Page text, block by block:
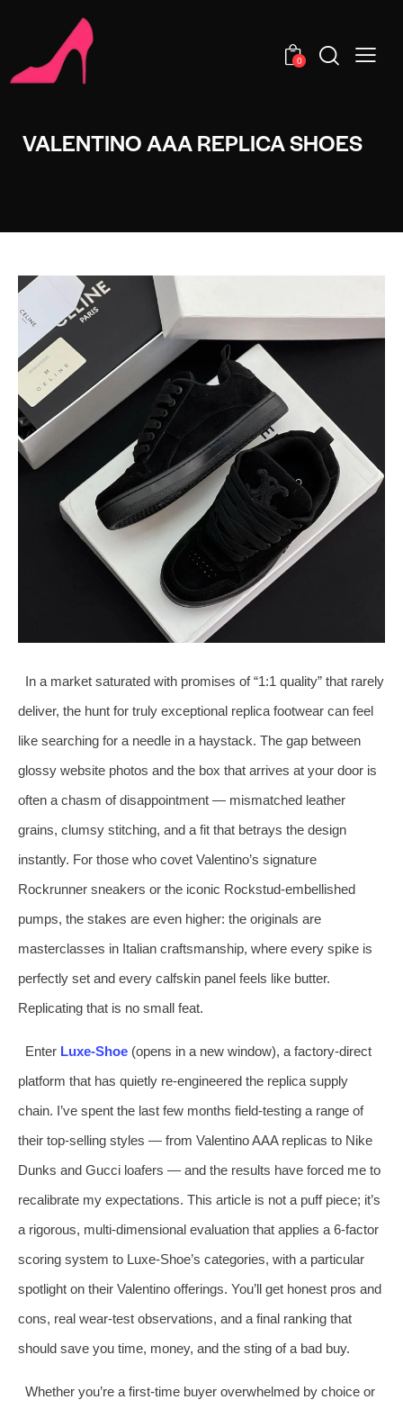
0
VALENTINO AAA REPLICA SHOES
In a market saturated with promises of “1:1 quality” that rarely
deliver, the hunt for truly exceptional replica footwear can feel
like searching for a needle in a haystack. The gap between
glossy website photos and the box that arrives at your door is
often a chasm of disappointment — mismatched leather
grains, clumsy stitching, and a fit that betrays the design
instantly. For those who covet Valentino’s signature
Rockrunner sneakers or the iconic Rockstud‑embellished
pumps, the stakes are even higher: the originals are
masterclasses in Italian craftsmanship, where every spike is
perfectly set and every calfskin panel feels like butter.
Replicating that is no small feat.
Enter Luxe‑Shoe(opens in a new window), a factory‑direct
platform that has quietly re‑engineered the replica supply
chain. I’ve spent the last few months field‑testing a range of
their top‑selling styles — from Valentino AAA replicas to Nike
Dunks and Gucci loafers — and the results have forced me to
recalibrate my expectations. This article is not a puff piece; it’s
a rigorous, multi‑dimensional evaluation that applies a 6‑factor
scoring system to Luxe‑Shoe’s categories, with a particular
spotlight on their Valentino offerings. You’ll get honest pros and
cons, real wear‑test observations, and a final ranking that
should save you time, money, and the sting of a bad buy.
Whether you’re a first‑time buyer overwhelmed by choice or